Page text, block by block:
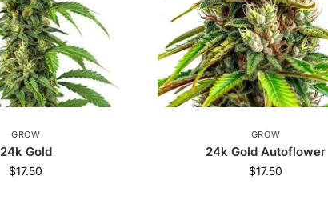
GROW
24k Gold
$17.50
GROW
24k Gold Autoflower
$17.50